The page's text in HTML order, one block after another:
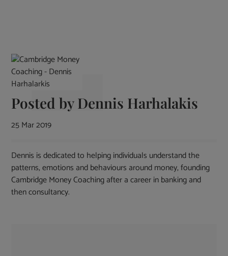
Posted byDennis Harhalakis
25 Mar 2019
Dennis is dedicated to helping individuals understand the
patterns, emotions and behaviours around money, founding
Cambridge Money Coaching after a career in banking and
then consultancy.